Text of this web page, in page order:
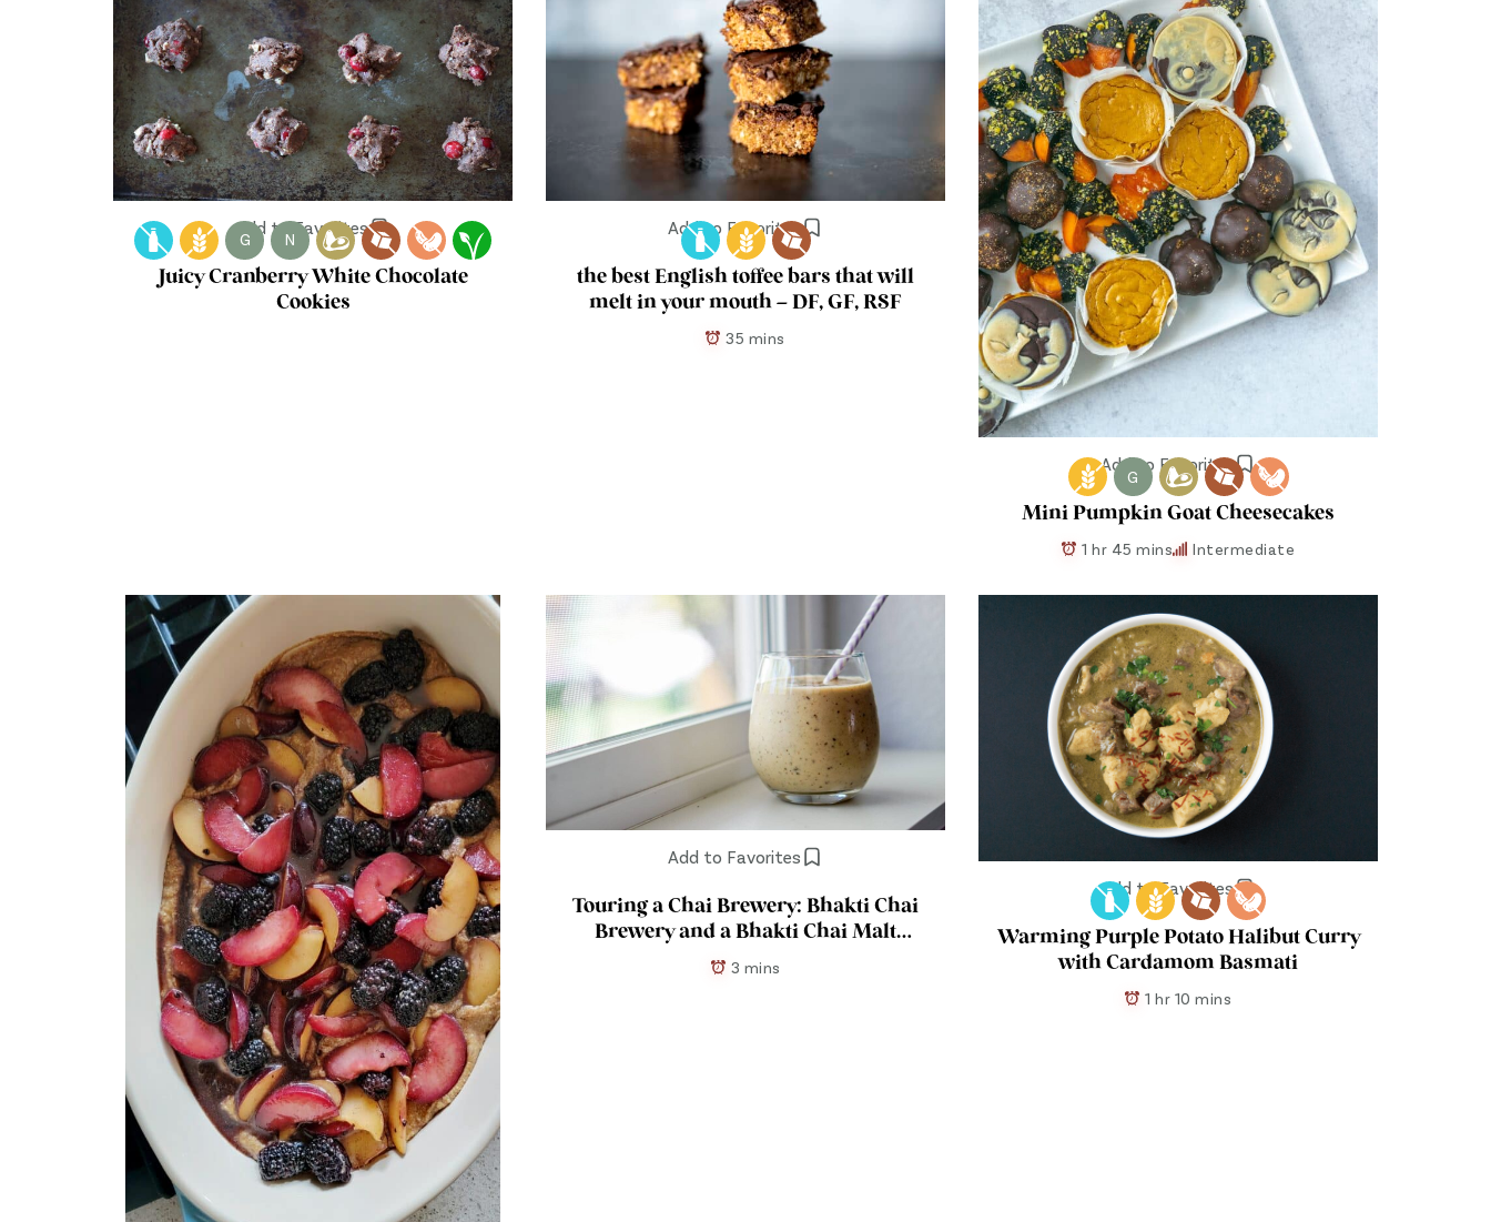
Add to Favorites
G N
Juicy Cranberry White Chocolate
Cookies
Add to Favorites
the best English toffee bars that will
melt in your mouth – DF, GF, RSF
35 mins
Add to Favorites
G
Mini Pumpkin Goat Cheesecakes
1 hr 45 mins Intermediate
Add to Favorites
Touring a Chai Brewery: Bhakti Chai
Brewery and a Bhakti Chai Malt
Recipe
3 mins
Add to Favorites
Warming Purple Potato Halibut Curry
with Cardamom Basmati
1 hr 10 mins